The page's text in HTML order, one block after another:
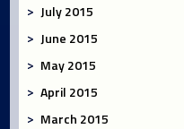
July 2015
June 2015
May 2015
April 2015
March 2015